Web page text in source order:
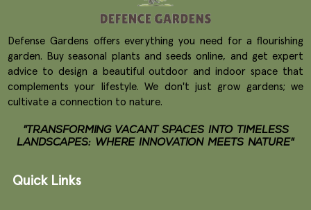
Defense Gardens offers everything you need for a flourishing
garden. Buy seasonal plants and seeds online, and get expert
advice to design a beautiful outdoor and indoor space that
complements your lifestyle. We don't just grow gardens; we
cultivate a connection to nature.
"TRANSFORMING VACANT SPACES INTO TIMELESS
LANDSCAPES: WHERE INNOVATION MEETS NATURE"
Quick Links